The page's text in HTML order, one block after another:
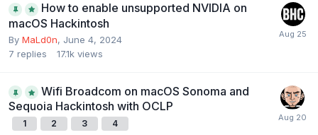
How to enable unsupported NVIDIA on
macOS Hackintosh
By MaLd0n, June 4, 2024
7 replies 17.1k views
Wifi Broadcom on macOS Sonoma and
Sequoia Hackintosh with OCLP
1 2 3 4